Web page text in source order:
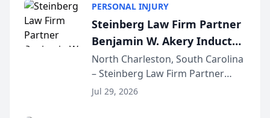
conducted through the
company’s AI marketing platform
for...
PERSONAL INJURY
Steinberg Law Firm Partner
Benjamin W. Akery Inducted
Into Multi-Million Dollar &
Million Dollar Advocates
Forum
North Charleston, South Carolina
– Steinberg Law Firm Partner
Benjamin W. Akery has been
Jul 29, 2026